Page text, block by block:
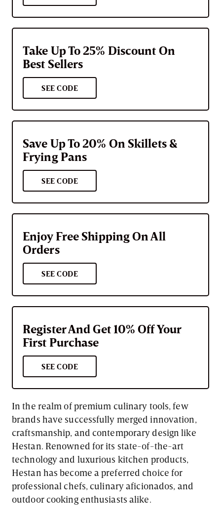
Take Up To 25% Discount On
Best Sellers
SEE CODE
Save Up To 20% On Skillets &
Frying Pans
SEE CODE
Enjoy Free Shipping On All
Orders
SEE CODE
Register And Get 10% Off Your
First Purchase
SEE CODE
In the realm of premium culinary tools, few
brands have successfully merged innovation,
craftsmanship, and contemporary design like
Hestan. Renowned for its state-of-the-art
technology and luxurious kitchen products,
Hestan has become a preferred choice for
professional chefs, culinary aficionados, and
outdoor cooking enthusiasts alike.